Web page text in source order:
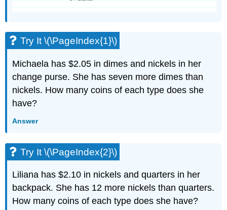
Try It \(\PageIndex{1}\)
Michaela has $2.05 in dimes and nickels in her
change purse. She has seven more dimes than
nickels. How many coins of each type does she
have?
Answer
Try It \(\PageIndex{2}\)
Liliana has $2.10 in nickels and quarters in her
backpack. She has 12 more nickels than quarters.
How many coins of each type does she have?